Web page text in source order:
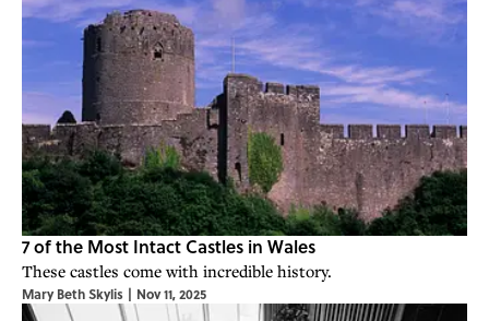
7 of the Most Intact Castles in Wales
These castles come with incredible history.
Mary Beth Skylis | Nov 11, 2025